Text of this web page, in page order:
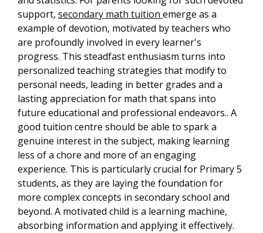
support, secondary math tuition emerge as a
example of devotion, motivated by teachers who
are profoundly involved in every learner's
progress. This steadfast enthusiasm turns into
personalized teaching strategies that modify to
personal needs, leading in better grades and a
lasting appreciation for math that spans into
future educational and professional endeavors.. A
good tuition centre should be able to spark a
genuine interest in the subject, making learning
less of a chore and more of an engaging
experience. This is particularly crucial for Primary 5
students, as they are laying the foundation for
more complex concepts in secondary school and
beyond. A motivated child is a learning machine,
absorbing information and applying it effectively.